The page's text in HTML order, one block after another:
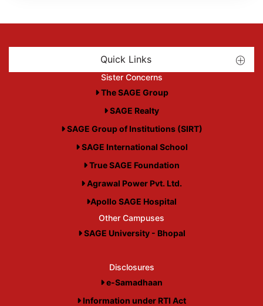
Quick Links
Sister Concerns
The SAGE Group
SAGE Realty
SAGE Group of Institutions (SIRT)
SAGE International School
True SAGE Foundation
Agrawal Power Pvt. Ltd.
Apollo SAGE Hospital
Other Campuses
SAGE University - Bhopal
Disclosures
e-Samadhaan
Information under RTI Act